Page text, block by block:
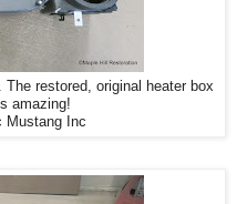
restored, original heater box
amazing!
Mustang Inc